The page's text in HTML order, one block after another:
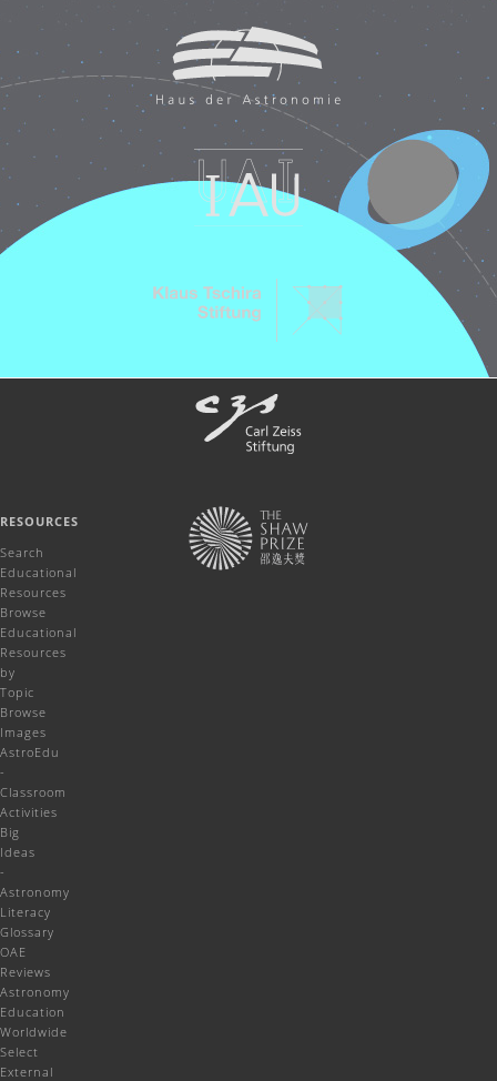
RESOURCES
Search
Educational
Resources
Browse
Educational
Resources
by
Topic
Browse
Images
AstroEdu
-
Classroom
Activities
Big
Ideas
-
Astronomy
Literacy
Glossary
OAE
Reviews
Astronomy
Education
Worldwide
Select
External